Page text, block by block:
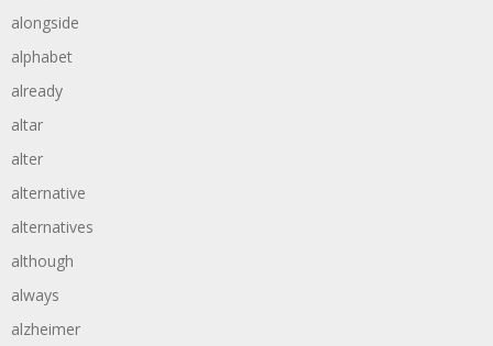
alongside
alphabet
already
altar
alter
alternative
alternatives
although
always
alzheimer